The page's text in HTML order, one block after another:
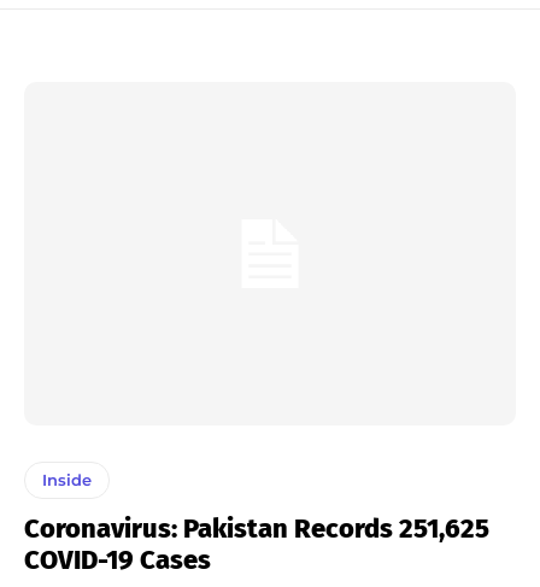
Inside
Coronavirus: Pakistan Records 251,625
COVID-19 Cases